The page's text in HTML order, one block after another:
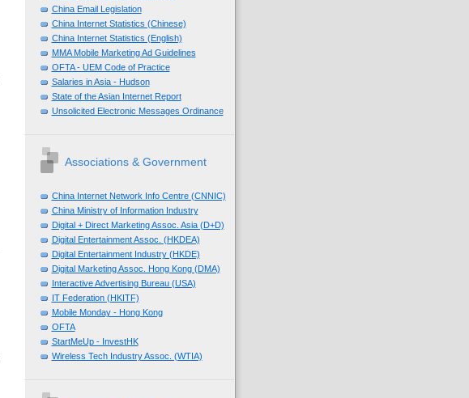
China Email Legislation
China Internet Statistics (Chinese)
China Internet Statistics (English)
MMA Mobile Marketing Ad Guidelines
OFTA - UEM Code of Practice
Salaries in Asia - Hudson
State of the Asian Internet Report
Unsolicited Electronic Messages Ordinance
Associations & Government
China Internet Network Info Centre (CNNIC)
China Ministry of Information Industry
Digital + Direct Marketing Assoc. Asia (D+D)
Digital Entertainment Assoc. (HKDEA)
Digital Entertainment Industry (HKDE)
Digital Marketing Assoc. Hong Kong (DMA)
Interactive Advertising Bureau (USA)
IT Federation (HKITF)
Mobile Monday - Hong Kong
OFTA
StartMeUp - InvestHK
Wireless Tech Industry Assoc. (WTIA)